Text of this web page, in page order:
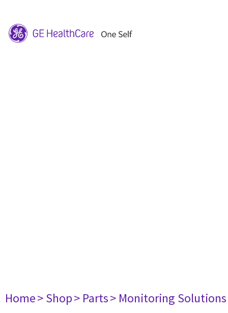
Home> Shop> Parts> Monitoring Solutions